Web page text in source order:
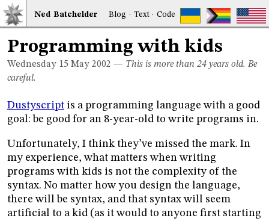
Ned Batchelder Blog · Text·Code
Programming with kids
Wednesday 15 May 2002 — This is more than 24 years old. Be
careful.
Dustyscript is a programming language with a good
goal: be good for an 8-year-old to write programs in.
Unfortunately, I think they’ve missed the mark. In
my experience, what matters when writing
programs with kids is not the complexity of the
syntax. No matter how you design the language,
there will be syntax, and that syntax will seem
artificial to a kid (as it would to anyone first starting